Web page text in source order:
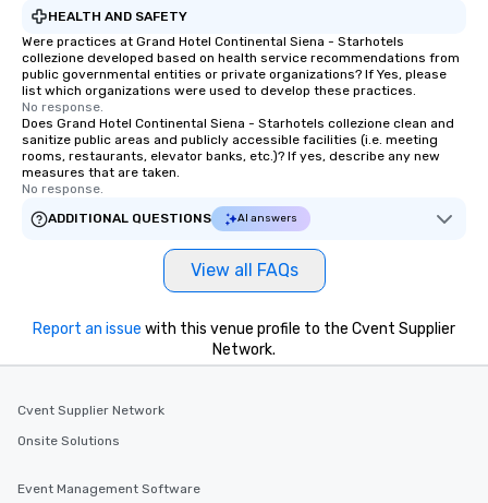
HEALTH AND SAFETY
Were practices at Grand Hotel Continental Siena - Starhotels
collezione developed based on health service recommendations from
public governmental entities or private organizations? If Yes, please
list which organizations were used to develop these practices.
No response.
Does Grand Hotel Continental Siena - Starhotels collezione clean and
sanitize public areas and publicly accessible facilities (i.e. meeting
rooms, restaurants, elevator banks, etc.)? If yes, describe any new
measures that are taken.
No response.
ADDITIONAL QUESTIONS
AI answers
View all FAQs
Report an issue with this venue profile to the Cvent Supplier
Network.
Cvent Supplier Network
Onsite Solutions
Event Management Software